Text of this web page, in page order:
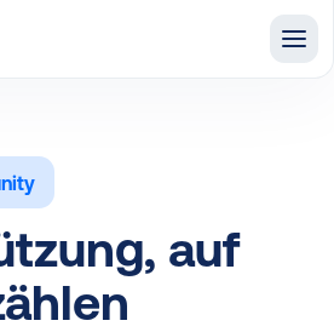
auf